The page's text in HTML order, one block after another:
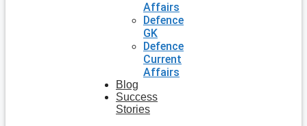
Affairs
Defence
GK
Defence
Current
Affairs
Blog
Success
Stories